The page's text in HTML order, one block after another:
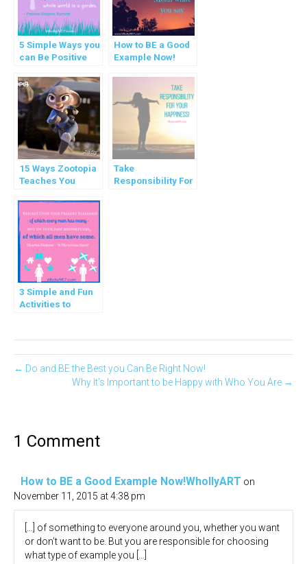
5 Simple Ways you
can Be Positive
How to BE a Good
Example Now!
15 Ways Zootopia
Teaches You
Principles
Take
Responsibility For
3 Simple and Fun
Activities to
← Do and BE the Best you Can Be Right Now!
Why It’s Important to be Happy with Who You Are →
1 Comment
How to BE a Good Example Now!WhollyART on
November 11, 2015 at 4:38 pm
[…] of something to everyone around you, whether you want
or don’t want to be. But you are responsible for choosing
what type of example you […]